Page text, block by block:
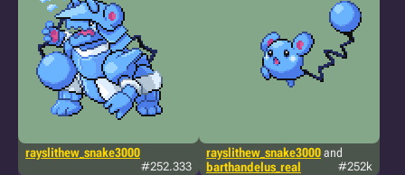
rayslithew_snake3000
#252.333
rayslithew_snake3000and
barthandelus_real
#252k